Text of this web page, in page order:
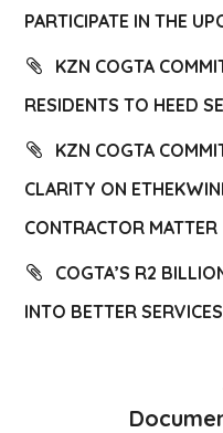
PARTICIPATE IN THE
KZN COGTA
RESIDENTS TO HEED
KZN COGTA
CLARITY ON
CONTRACTOR MATTER
COGTA’S R2
INTO BETTER SERVICES